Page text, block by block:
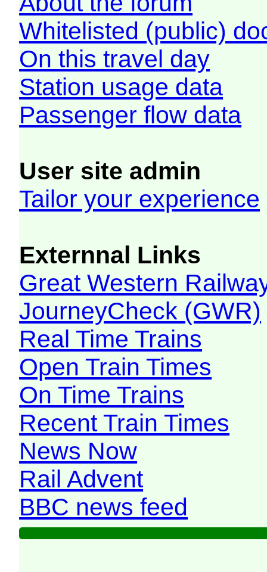
Whitelisted (public)
On this travel day
Station usage data
Passenger flow data
User site admin
Tailor your experience
Externnal Links
Great Western
JourneyCheck (GWR)
Real Time Trains
Open Train Times
On Time Trains
Recent Train Times
News Now
Rail Advent
BBC news feed